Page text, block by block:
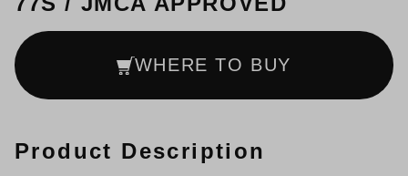
WHERE TO BUY
Product Description